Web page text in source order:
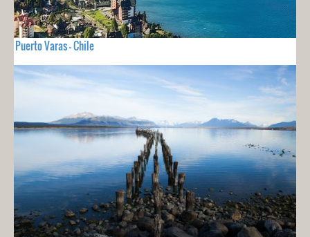
Puerto Varas - Chile